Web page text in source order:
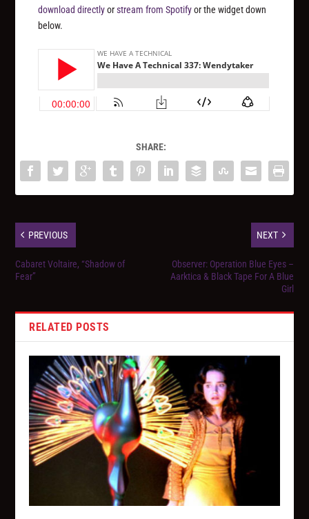
download directlyorstream from Spotifyor the widget down
below.
SHARE:
PREVIOUS
Cabaret Voltaire, “Shadow of
Fear”
NEXT
Observer: Operation Blue Eyes –
Aarktica & Black Tape For A Blue
Girl
RELATED POSTS